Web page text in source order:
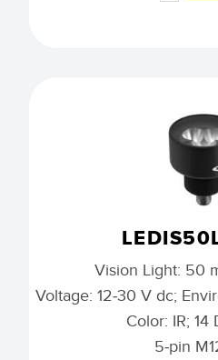
Vision Light: 50
Voltage: 12-30 V dc;
Color: IR; 14
5-pin